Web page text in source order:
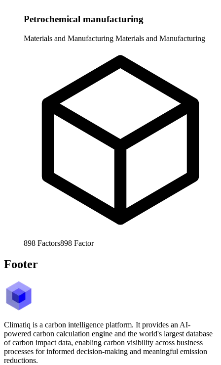
Petrochemical manufacturing
Materials and Manufacturing Materials and Manufacturing
898 Factors898 Factor
Footer
Climatiq is a carbon intelligence platform. It provides an AI-
powered carbon calculation engine and the world's largest database
of carbon impact data, enabling carbon visibility across business
processes for informed decision-making and meaningful emission
reductions.